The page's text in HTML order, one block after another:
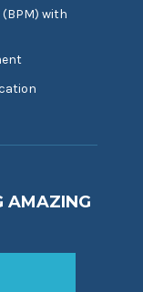
with
AMAZING